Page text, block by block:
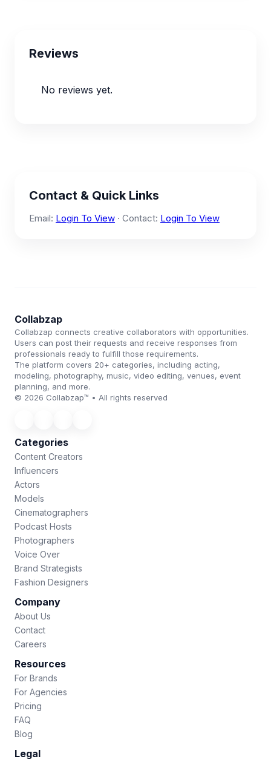
Reviews
No reviews yet.
Contact & Quick Links
Email: Login To View · Contact: Login To View
Collabzap
Collabzap connects creative collaborators with opportunities.
Users can post their requests and receive responses from
professionals ready to fulfill those requirements.
The platform covers 20+ categories, including acting,
modeling, photography, music, video editing, venues, event
planning, and more.
© 2026 Collabzap™ • All rights reserved
Categories
Content Creators
Influencers
Actors
Models
Cinematographers
Podcast Hosts
Photographers
Voice Over
Brand Strategists
Fashion Designers
Company
About Us
Contact
Careers
Resources
For Brands
For Agencies
Pricing
FAQ
Blog
Legal